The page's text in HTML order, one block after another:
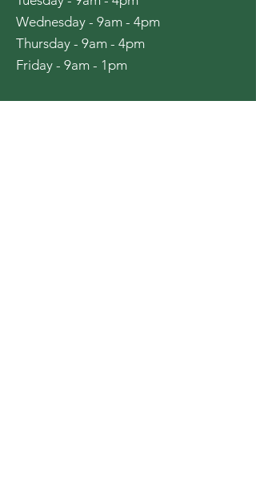
Wednesday - 9am - 4pm
Thursday - 9am - 4pm
Friday - 9am - 1pm